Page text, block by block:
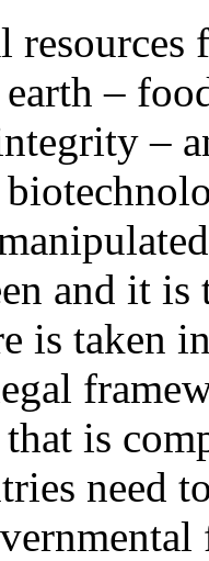
–
–
and it
is taken
that is
need